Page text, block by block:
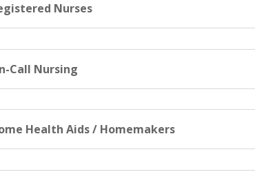
Nurses
Call Nursing
Health Aids / Homemakers